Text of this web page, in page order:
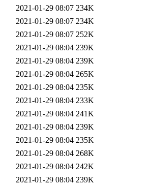
2021-01-29 08:07 234K
2021-01-29 08:07 234K
2021-01-29 08:07 252K
2021-01-29 08:04 239K
2021-01-29 08:04 239K
2021-01-29 08:04 265K
2021-01-29 08:04 235K
2021-01-29 08:04 233K
2021-01-29 08:04 241K
2021-01-29 08:04 239K
2021-01-29 08:04 235K
2021-01-29 08:04 268K
2021-01-29 08:04 242K
2021-01-29 08:04 239K